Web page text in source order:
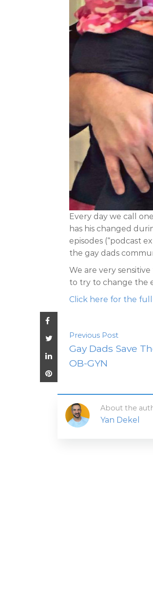
Every day we call
has his changed
episodes (“podcast
the gay dads
We are very
to try to change the
Click here for the
Previous Post
Gay Dads Save
OB-GYN
About the
Yan Dekel